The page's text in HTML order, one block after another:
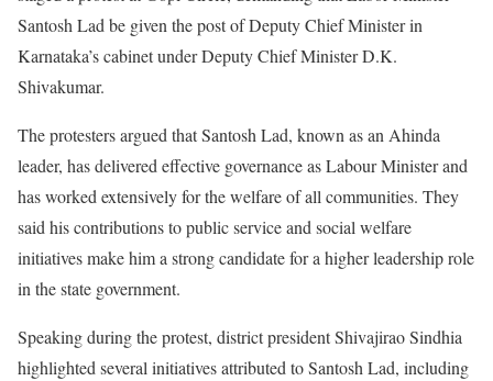
Santosh Lad be given the post of Deputy Chief Minister in
Karnataka’s cabinet under Deputy Chief Minister D.K.
Shivakumar.
The protesters argued that Santosh Lad, known as an Ahinda
leader, has delivered effective governance as Labour Minister and
has worked extensively for the welfare of all communities. They
said his contributions to public service and social welfare
initiatives make him a strong candidate for a higher leadership role
in the state government.
Speaking during the protest, district president Shivajirao Sindhia
highlighted several initiatives attributed to Santosh Lad, including